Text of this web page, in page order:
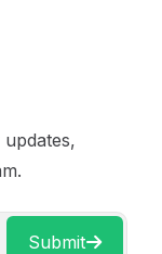
Submit